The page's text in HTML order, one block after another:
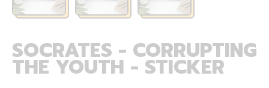
SOCRATES - CORRUPTING
THE YOUTH - STICKER